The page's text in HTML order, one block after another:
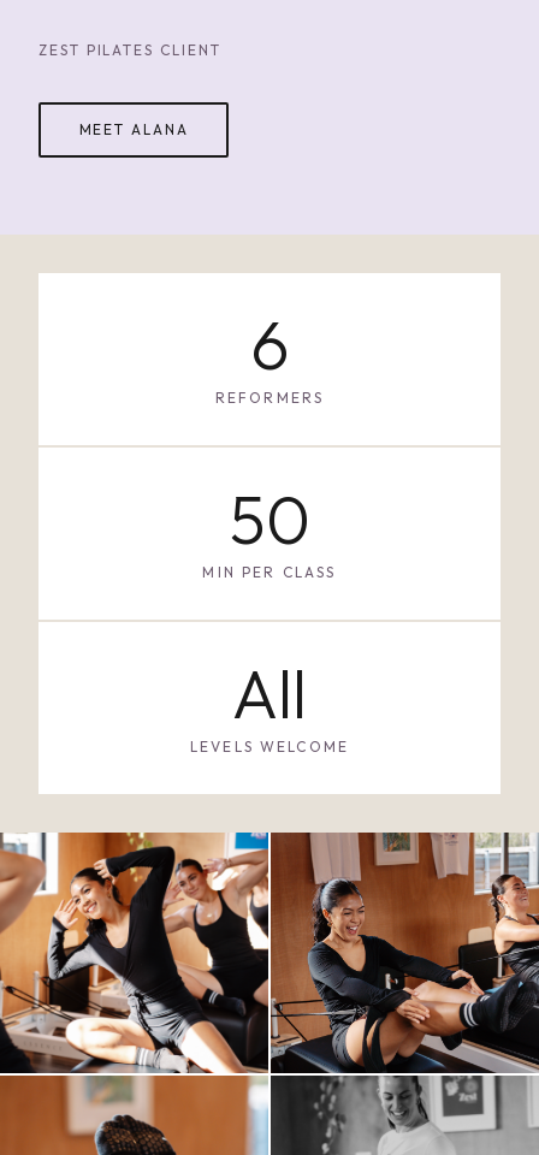
ZEST PILATES CLIENT
MEET ALANA
6
REFORMERS
50
MIN PER CLASS
All
LEVELS WELCOME